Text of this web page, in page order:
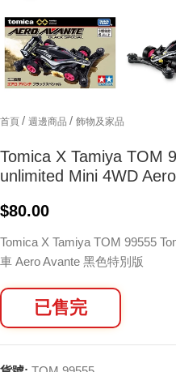
首頁 / 週邊商品 / 飾物及家品
Tomica X Tamiya TOM
unlimited Mini 4WD
$80.00
Tomica X Tamiya TOM 99555
車 Aero Avante 黑色特別版
已售完